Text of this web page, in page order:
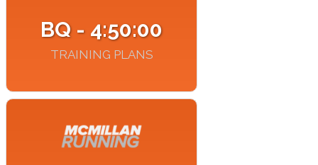
BQ - 4:50:00
TRAINING PLANS